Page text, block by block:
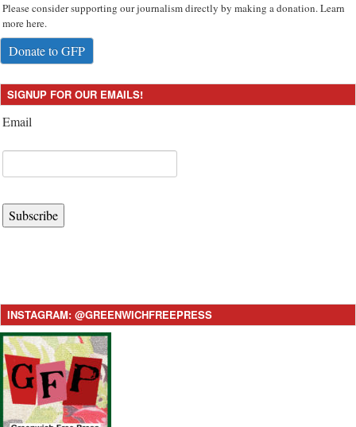
Please consider supporting our journalism directly by making a donation. Learn
more here.
Donate to GFP
SIGNUP FOR OUR EMAILS!
Email
Subscribe
INSTAGRAM: @GREENWICHFREEPRESS